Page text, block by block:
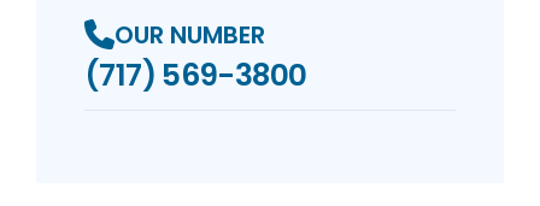
OUR NUMBER
(717) 569-3800